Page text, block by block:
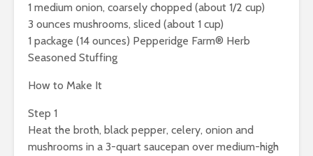
1 medium onion, coarsely chopped (about 1/2 cup)
3 ounces mushrooms, sliced (about 1 cup)
1 package (14 ounces) Pepperidge Farm® Herb
Seasoned Stuffing
How to Make It
Step 1
Heat the broth, black pepper, celery, onion and
mushrooms in a 3-quart saucepan over medium-high